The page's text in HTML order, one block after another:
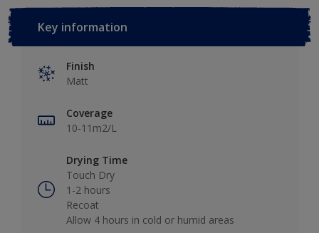
Key information
Finish
Matt
Coverage
10-11m2/L
Drying Time
Touch Dry
1-2 hours
Recoat
Allow 4 hours in cold or humid areas